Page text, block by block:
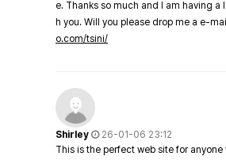
e. Thanks so much and I am having a
h you. Will you please drop me a e-
o.com/tsini/
Shirley
26-01-06 23:12
This is the perfect web site for anyone